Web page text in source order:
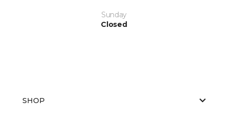
Sunday
Closed
SHOP